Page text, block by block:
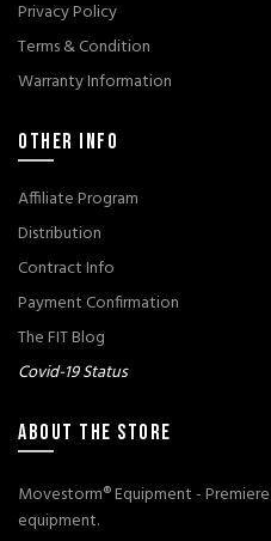
Privacy Policy
Terms & Condition
Warranty Information
OTHER INFO
Affiliate Program
Distribution
Contract Info
Payment Confirmation
The FIT Blog
Covid-19 Status
ABOUT THE STORE
Movestorm® Equipment -
equipment.